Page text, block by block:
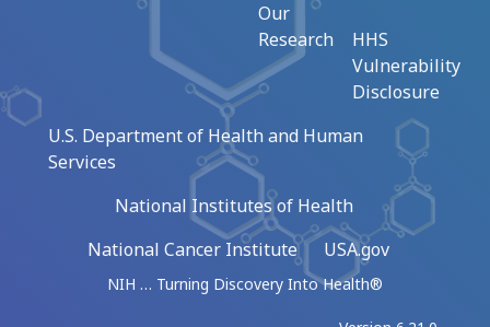
Our
Research
HHS
Vulnerability
Disclosure
U.S. Department of Health and Human
Services
National Institutes of Health
National Cancer Institute
USA.gov
NIH … Turning Discovery Into Health®